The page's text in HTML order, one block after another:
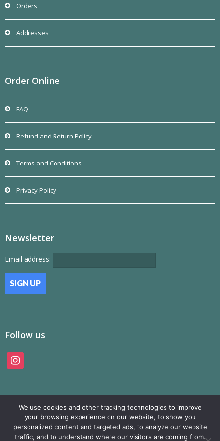
Orders
Addresses
Order Online
FAQ
Refund and Return Policy
Terms and Conditions
Privacy Policy
Newsletter
Email address:
Follow us
instagram
© SAMP Records 2026, All Rights Reserved
We use cookies and other tracking technologies to improve
your browsing experience on our website, to show you
personalized content and targeted ads, to analyze our website
traffic, and to understand where our visitors are coming from.